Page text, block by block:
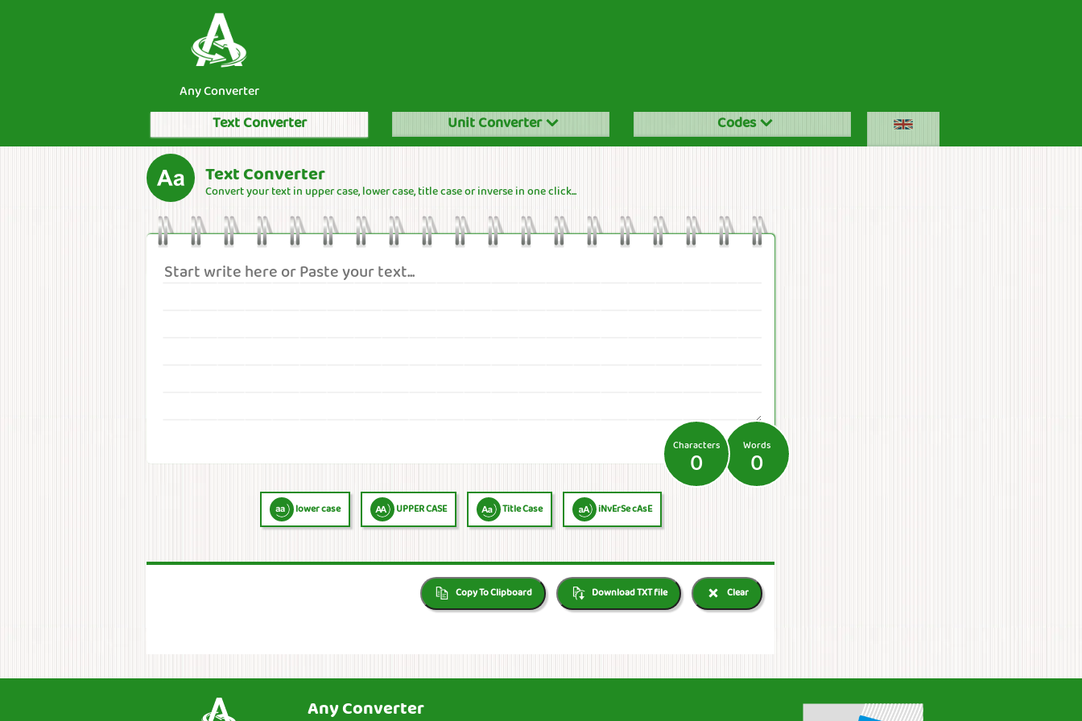
Any Converter
Text Converter Unit Converter Codes
Text Converter
Convert your text in upper case, lower case, title case or inverse in one click...
Characters
0
Words
0
lower case UPPER CASE Title Case iNvErSe cAsE
Copy To Clipboard Download TXT file Clear
Any Converter